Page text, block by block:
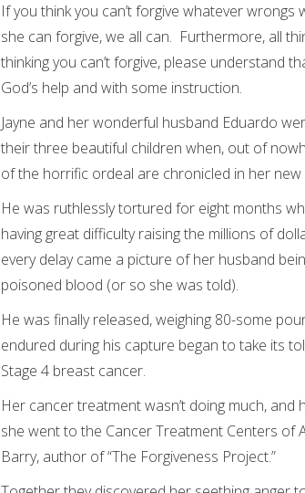
If you think you can’t forgive whatever
she can forgive, we all can. Furthermore, all
thinking you can’t forgive, please understand
God’s help and with some instruction.
Jayne and her wonderful husband Eduardo
their three beautiful children when, out of
of the horrific ordeal are chronicled in her new
He was ruthlessly tortured for eight months
having great difficulty raising the millions of
every delay came a picture of her husband
poisoned blood (or so she was told).
He was finally released, weighing 80-some
endured during his capture began to take its
Stage 4 breast cancer.
Her cancer treatment wasn’t doing much,
she went to the Cancer Treatment Centers of
Barry, author of “The Forgiveness Project.”